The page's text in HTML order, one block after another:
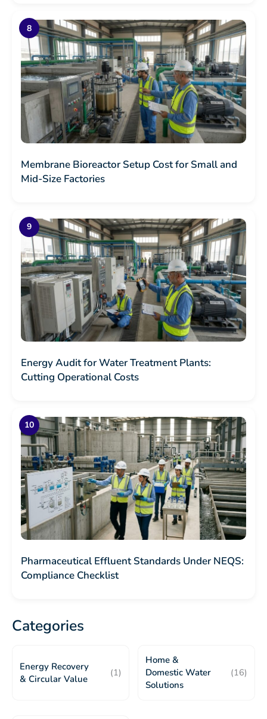
Membrane Bioreactor Setup Cost for Small and
Mid-Size Factories
Energy Audit for Water Treatment Plants:
Cutting Operational Costs
Pharmaceutical Effluent Standards Under NEQS:
Compliance Checklist
Categories
Energy Recovery
& Circular Value
(1)
Home &
Domestic Water
Solutions
(16)